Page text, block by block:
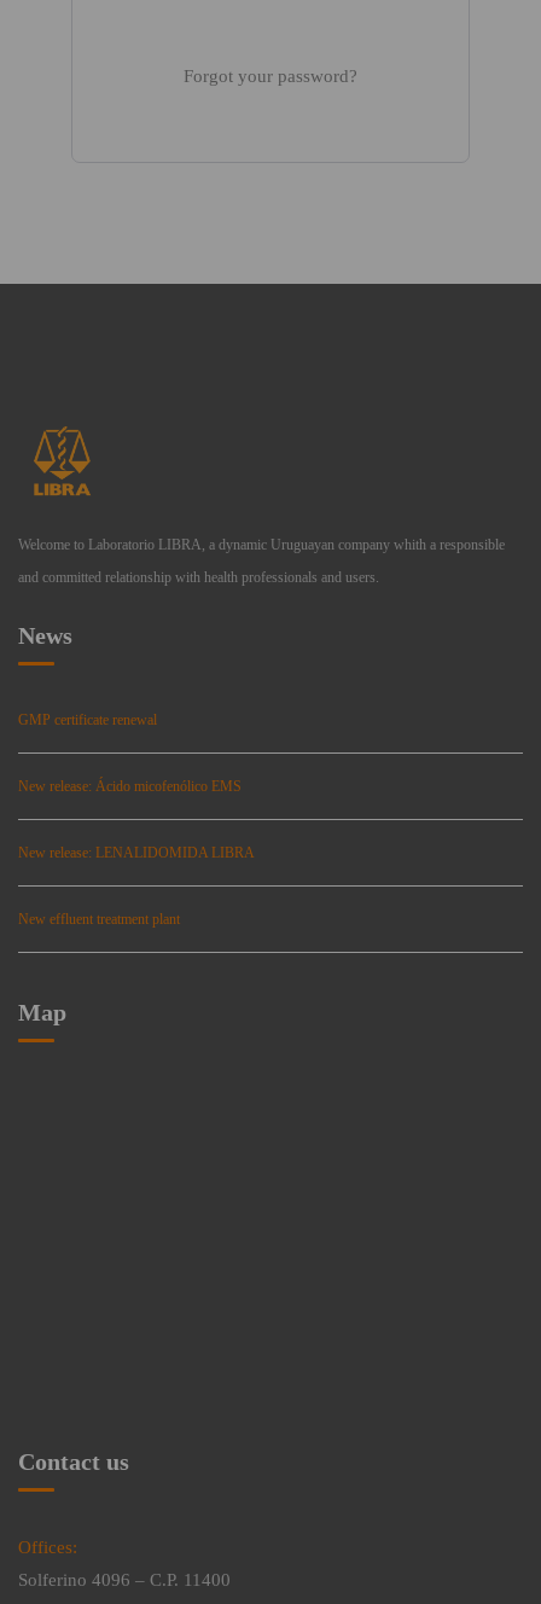
Forgot your password?
Welcome to Laboratorio LIBRA, a dynamic Uruguayan company whith a responsible
and committed relationship with health professionals and users.
News
GMP certificate renewal
New release: Ácido micofenólico EMS
New release: LENALIDOMIDA LIBRA
New effluent treatment plant
Map
Contact us
Offices:
Solferino 4096 – C.P. 11400